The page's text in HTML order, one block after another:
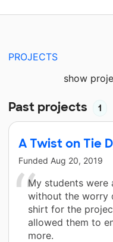
PROJECTS
show
Past projects 1
A Twist on Tie
Funded Aug 20, 2019
My students
without the worry
shirt for the
allowed them to
more.